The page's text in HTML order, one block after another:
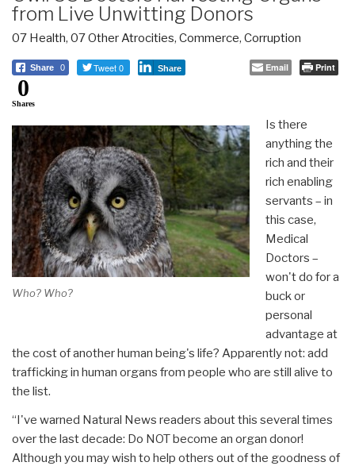
from Live Unwitting Donors
07 Health, 07 Other Atrocities, Commerce, Corruption
Share 0 Tweet 0 Share Email Print
0
Shares
Who? Who?
Is there
anything the
rich and their
rich enabling
servants – in
this case,
Medical
Doctors –
won't do for a
buck or
personal
advantage at
the cost of another human being's life? Apparently not: add
trafficking in human organs from people who are still alive to
the list.
“I've warned Natural News readers about this several times
over the last decade: Do NOT become an organ donor!
Although you may wish to help others out of the goodness of